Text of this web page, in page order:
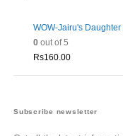
WOW-Jairu's
0out of 5
Rs160.00
Subscribe newsletter